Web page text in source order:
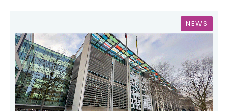
NEWS